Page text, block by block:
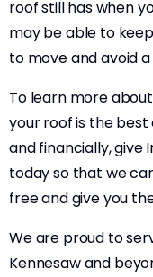
roof still has when
may be able to
to move and avoid
To learn more
your roof is the
and financially, give
today so that we
free and give you
We are proud to
Kennesaw and